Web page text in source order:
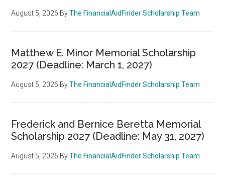
August 5, 2026 ByThe FinancialAidFinder Scholarship Team
Matthew E. Minor Memorial Scholarship
2027 (Deadline: March 1, 2027)
August 5, 2026 ByThe FinancialAidFinder Scholarship Team
Frederick and Bernice Beretta Memorial
Scholarship 2027 (Deadline: May 31, 2027)
August 5, 2026 ByThe FinancialAidFinder Scholarship Team